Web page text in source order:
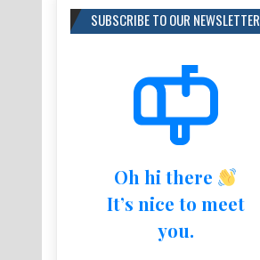
SUBSCRIBE TO OUR NEWSLETTER
Oh hi there
It’s nice to meet
you.